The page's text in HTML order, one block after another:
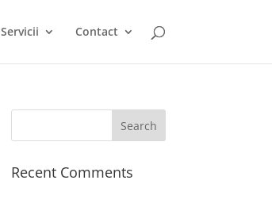
Servicii Contact
Recent Comments